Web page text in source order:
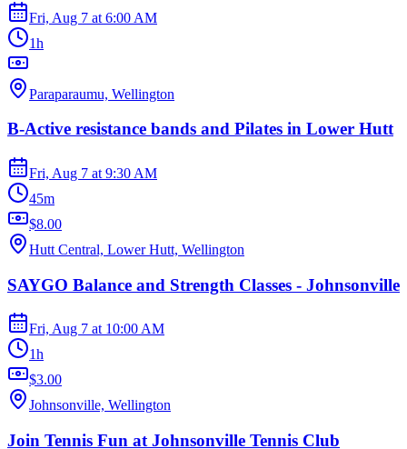
Fri, Aug 7 at 6:00 AM
1h
Paraparaumu, Wellington
B-Active resistance bands and Pilates in Lower Hutt
Fri, Aug 7 at 9:30 AM
45m
$8.00
Hutt Central, Lower Hutt, Wellington
SAYGO Balance and Strength Classes - Johnsonville
Fri, Aug 7 at 10:00 AM
1h
$3.00
Johnsonville, Wellington
Join Tennis Fun at Johnsonville Tennis Club